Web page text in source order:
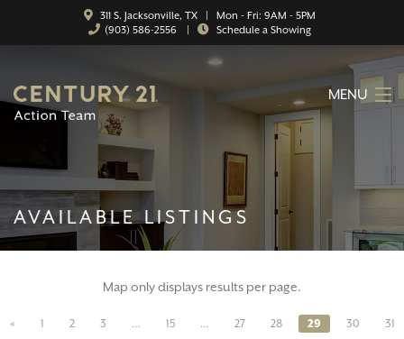
311 S. Jacksonville, TX | Mon - Fri: 9AM - 5PM
(903) 586-2556
Schedule a Showing
MENU
ABOUT
SERVICES
AVAILABLE LISTINGS
Map only displays results per page.
« 1 2 3 … 15 … 27 28 29 30
31